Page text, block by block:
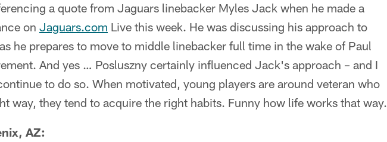
a quote from Jaguars linebacker Myles Jack when he made a
on Jaguars.com Live this week. He was discussing his approach to
he prepares to move to middle linebacker full time in the wake of Paul
And yes … Posluszny certainly influenced Jack's approach – and I
to do so. When motivated, young players are around veteran who
way, they tend to acquire the right habits. Funny how life works that way.
AZ: